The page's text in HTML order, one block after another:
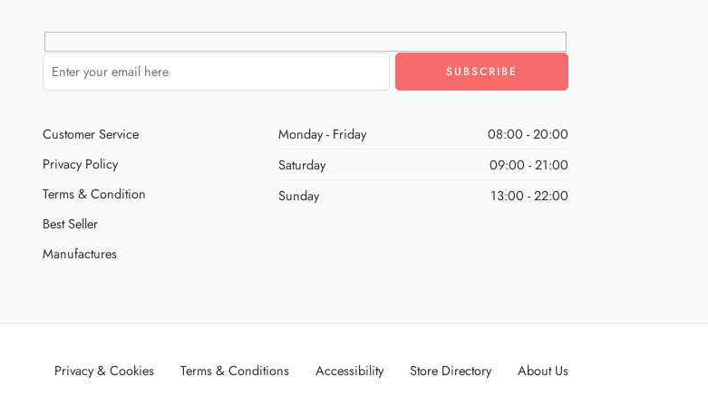
Customer Service
Privacy Policy
Terms & Condition
Best Seller
Manufactures
Monday - Friday
08:00 - 20:00
Saturday
09:00 - 21:00
Sunday
13:00 - 22:00
Privacy & Cookies Terms & Conditions Accessibility Store Directory About Us